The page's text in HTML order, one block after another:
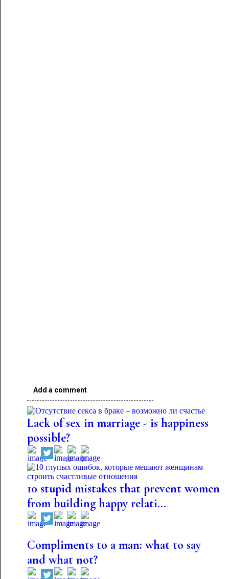
Add a comment
Lack of sex in marriage - is happiness
possible?
10 stupid mistakes that prevent women
from building happy relati...
Compliments to a man: what to say
and what not?